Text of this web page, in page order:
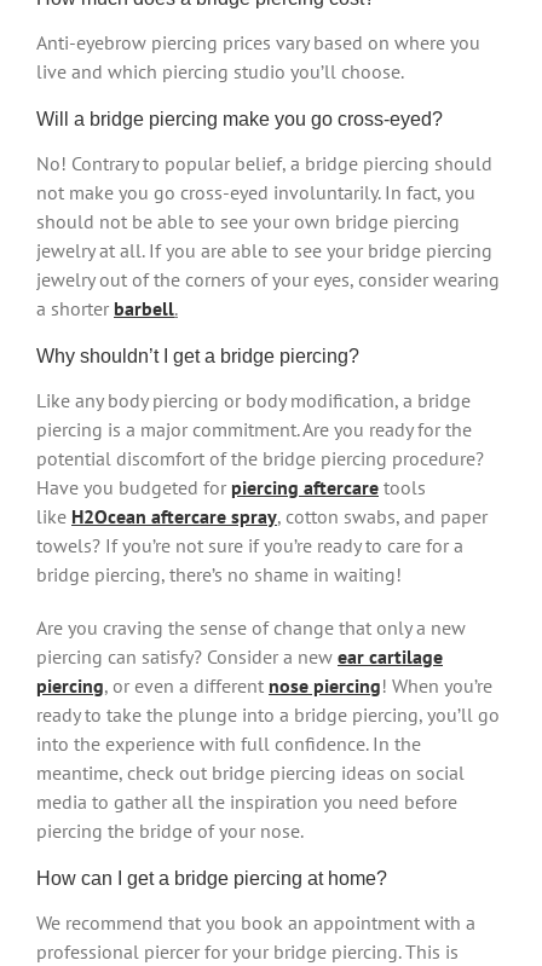
Anti-eyebrow piercing prices vary based on where you
live and which piercing studio you’ll choose.
Will a bridge piercing make you go cross-eyed?
No! Contrary to popular belief, a bridge piercing should
not make you go cross-eyed involuntarily. In fact, you
should not be able to see your own bridge piercing
jewelry at all. If you are able to see your bridge piercing
jewelry out of the corners of your eyes, consider wearing
a shorter barbell.
Why shouldn’t I get a bridge piercing?
Like any body piercing or body modification, a bridge
piercing is a major commitment. Are you ready for the
potential discomfort of the bridge piercing procedure?
Have you budgeted for piercing aftercare tools
like H2Ocean aftercare spray, cotton swabs, and paper
towels? If you’re not sure if you’re ready to care for a
bridge piercing, there’s no shame in waiting!
Are you craving the sense of change that only a new
piercing can satisfy? Consider a new ear cartilage
piercing, or even a different nose piercing! When you’re
ready to take the plunge into a bridge piercing, you’ll go
into the experience with full confidence. In the
meantime, check out bridge piercing ideas on social
media to gather all the inspiration you need before
piercing the bridge of your nose.
How can I get a bridge piercing at home?
We recommend that you book an appointment with a
professional piercer for your bridge piercing. This is